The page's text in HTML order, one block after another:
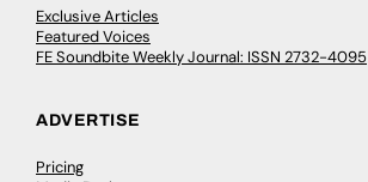
Exclusive Articles
Featured Voices
FE Soundbite Weekly Journal: ISSN 2732-4095
ADVERTISE
Pricing